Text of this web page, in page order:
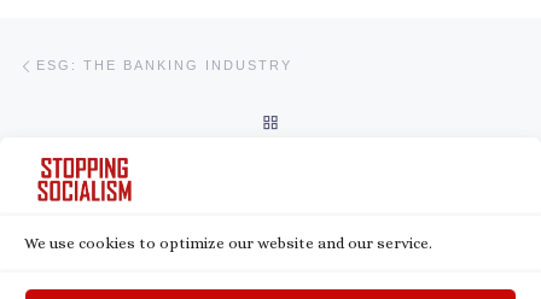
We use cookies to optimize our website and our service.
ESG: THE BANKING INDUSTRY